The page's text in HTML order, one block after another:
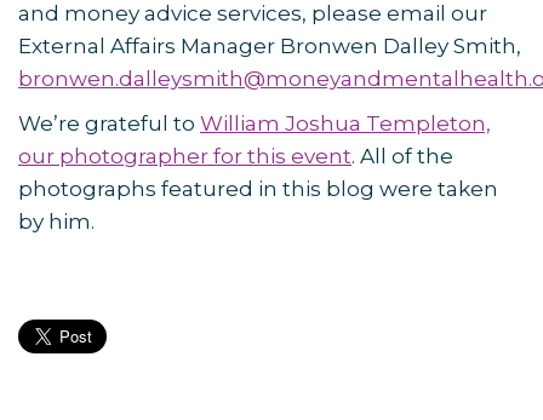
and money advice services, please email our
External Affairs Manager Bronwen Dalley Smith,
We’re grateful to William Joshua Templeton,
our photographer for this event. All of the
photographs featured in this blog were taken
by him.